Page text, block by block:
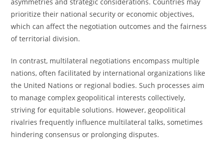
prioritize their national security or economic objectives,
which can affect the negotiation outcomes and the fairness
of territorial division.
In contrast, multilateral negotiations encompass multiple
nations, often facilitated by international organizations like
the United Nations or regional bodies. Such processes aim
to manage complex geopolitical interests collectively,
striving for equitable solutions. However, geopolitical
rivalries frequently influence multilateral talks, sometimes
hindering consensus or prolonging disputes.